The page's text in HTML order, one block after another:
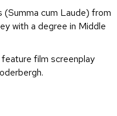
(Summa cum Laude) from
with a degree in Middle
film screenplay